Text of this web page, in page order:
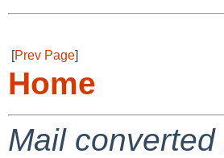
[Prev Page]
Home
Mail converted